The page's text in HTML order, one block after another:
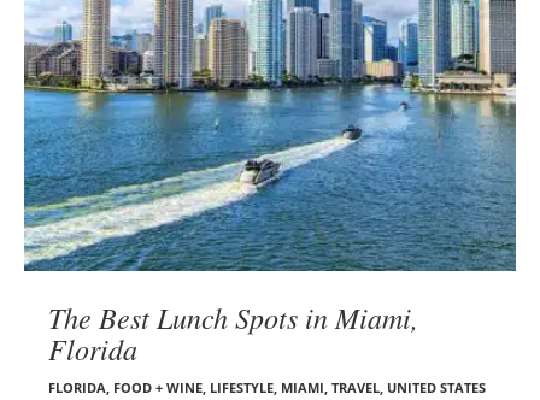
The Best Lunch Spots in Miami,
Florida
FLORIDA, FOOD + WINE, LIFESTYLE, MIAMI, TRAVEL, UNITED STATES